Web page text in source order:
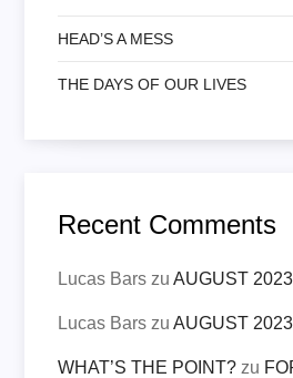
HEAD’S A MESS
THE DAYS OF OUR LIVES
Recent Comments
Lucas Bars zuAUGUST 2023
Lucas Bars zuAUGUST 2023
WHAT’S THE POINT? zu